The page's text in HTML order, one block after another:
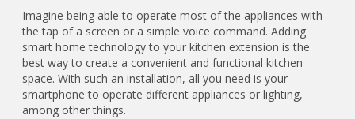
Imagine being able to operate most of the appliances with
the tap of a screen or a simple voice command. Adding
smart home technology to your kitchen extension is the
best way to create a convenient and functional kitchen
space. With such an installation, all you need is your
smartphone to operate different appliances or lighting,
among other things.